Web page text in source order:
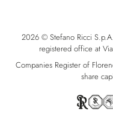
2026 © Stefano Ricci
registered office at
Companies Register of
share